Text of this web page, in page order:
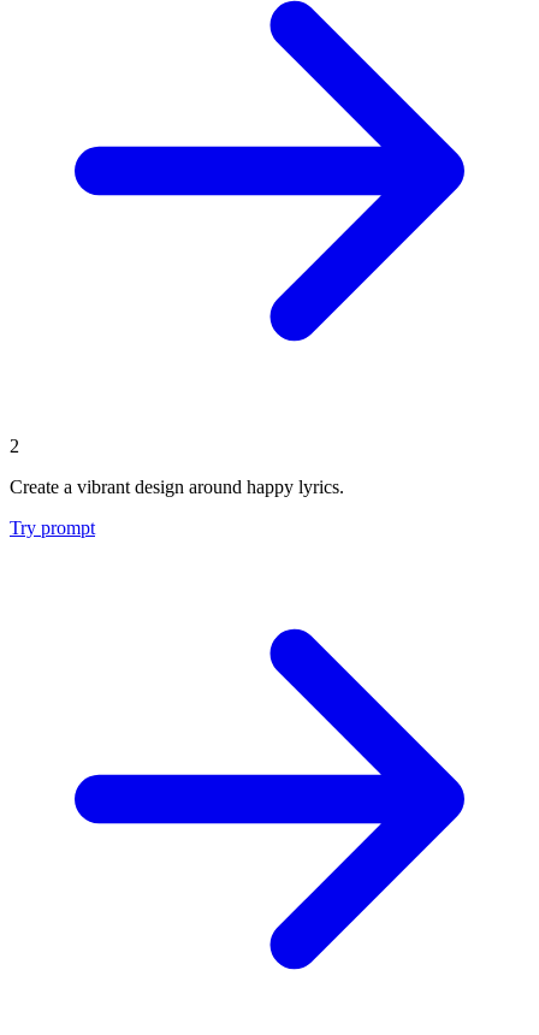
2
Create a vibrant design around happy lyrics.
Try prompt